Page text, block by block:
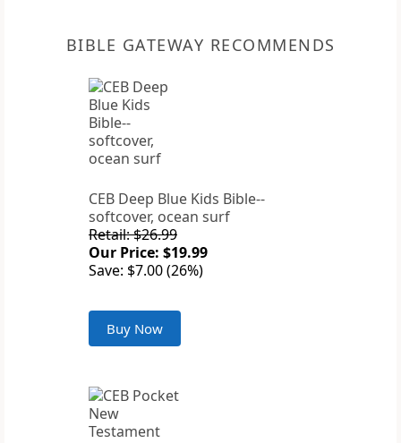
BIBLE GATEWAY RECOMMENDS
CEB Deep Blue Kids Bible--
softcover, ocean surf
Retail: $26.99
Our Price: $19.99
Save: $7.00 (26%)
Buy Now